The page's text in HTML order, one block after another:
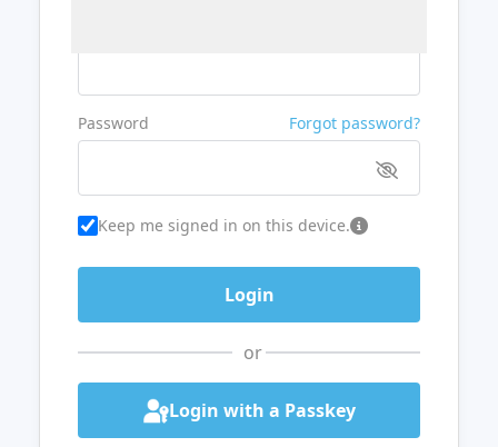
Password Forgot password?
Keep me signed in on this device.
or
Login with a Passkey